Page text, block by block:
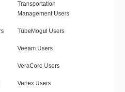
Transportation
Management Users
TubeMogul Users
Veeam Users
VeraCore Users
Vertex Users